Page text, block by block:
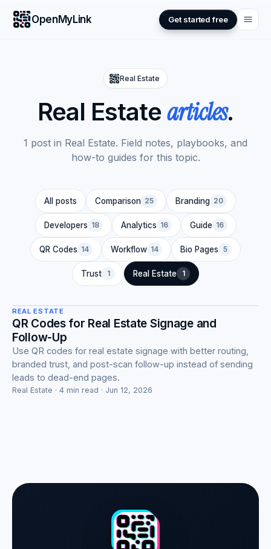
OpenMyLink Get started free
Real Estate
Real Estatearticles.
1 post in Real Estate. Field notes, playbooks, and
how-to guides for this topic.
All posts Comparison 25 Branding 20
Developers 18 Analytics 16 Guide 16
QR Codes 14 Workflow 14 Bio Pages 5
Trust 1 Real Estate 1
Real Estate
REAL ESTATE
QR Codes for Real Estate Signage and
Follow-Up
Use QR codes for real estate signage with better routing,
branded trust, and post-scan follow-up instead of sending
leads to dead-end pages.
Real Estate · 4 min read · Jun 12, 2026